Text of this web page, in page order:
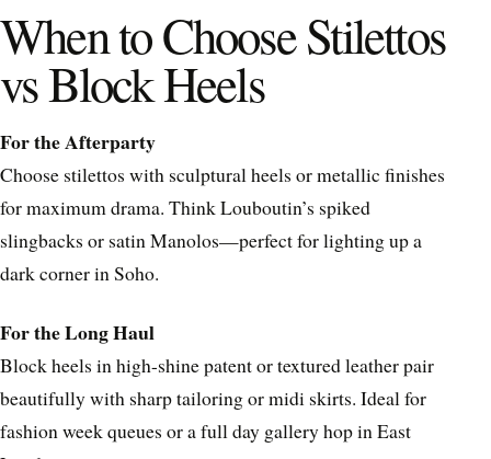
When to Choose Stilettos
vs Block Heels
For the Afterparty
Choose stilettos with sculptural heels or metallic finishes
for maximum drama. Think Louboutin’s spiked
slingbacks or satin Manolos—perfect for lighting up a
dark corner in Soho.
For the Long Haul
Block heels in high-shine patent or textured leather pair
beautifully with sharp tailoring or midi skirts. Ideal for
fashion week queues or a full day gallery hop in East